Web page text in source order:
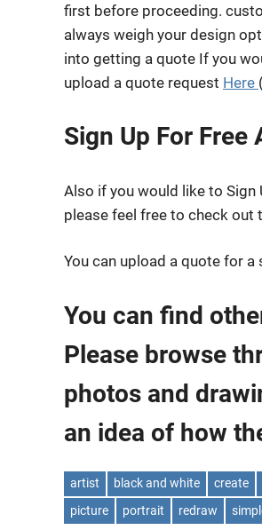
first before proceeding.
always weigh your design
into getting a quote If you
upload a quote request Here
Sign Up For Free
Also if you would like to Sign
please feel free to check out
You can upload a quote for
You can find
Please browse
photos and
an idea of how
artist black and white create
picture
portrait redraw